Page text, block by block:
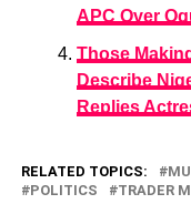
APC Over
Those
Describe
Replies
RELATED TOPICS:
POLITICS
TRADER